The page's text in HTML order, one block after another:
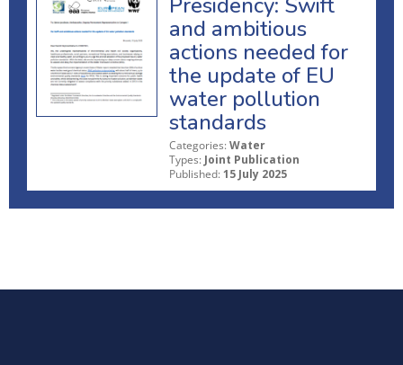
and ambitious
actions needed for
the update of EU
water pollution
standards
Categories: Water
Types: Joint Publication
Published: 15 July 2025